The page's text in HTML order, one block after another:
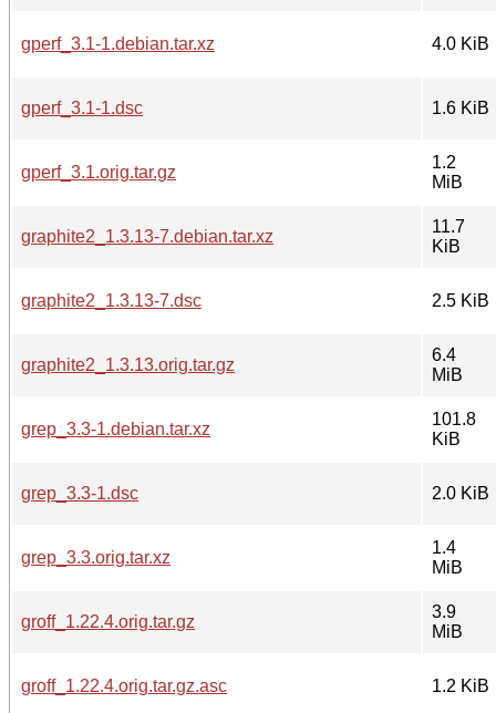
gperf_3.1-1.debian.tar.xz 4.0 KiB
gperf_3.1-1.dsc 1.6 KiB
gperf_3.1.orig.tar.gz
1.2
MiB
graphite2_1.3.13-7.debian.tar.xz
11.7
KiB
graphite2_1.3.13-7.dsc 2.5 KiB
graphite2_1.3.13.orig.tar.gz
6.4
MiB
grep_3.3-1.debian.tar.xz
101.8
KiB
grep_3.3-1.dsc 2.0 KiB
grep_3.3.orig.tar.xz
1.4
MiB
groff_1.22.4.orig.tar.gz
3.9
MiB
groff_1.22.4.orig.tar.gz.asc 1.2 KiB